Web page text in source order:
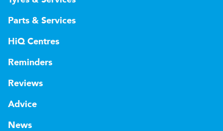
Parts & Services
HiQ Centres
Reminders
Reviews
Advice
News